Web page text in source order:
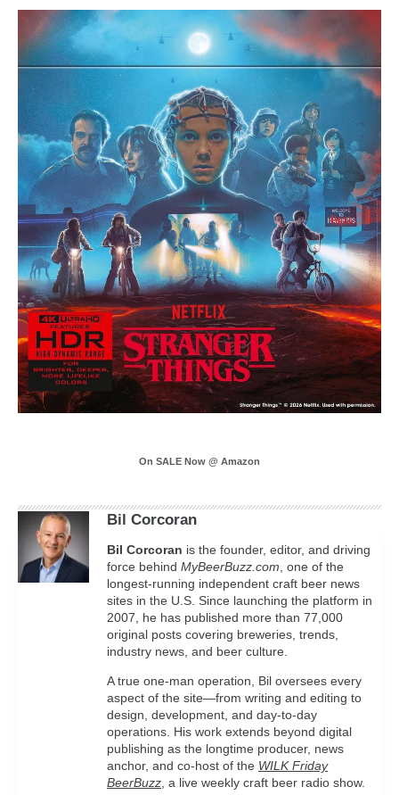
On SALE Now @ Amazon
Bil Corcoran
Bil Corcoran is the founder, editor, and driving
force behind MyBeerBuzz.com, one of the
longest-running independent craft beer news
sites in the U.S. Since launching the platform in
2007, he has published more than 77,000
original posts covering breweries, trends,
industry news, and beer culture.
A true one-man operation, Bil oversees every
aspect of the site—from writing and editing to
design, development, and day-to-day
operations. His work extends beyond digital
publishing as the longtime producer, news
anchor, and co-host of the WILK Friday
BeerBuzz, a live weekly craft beer radio show.